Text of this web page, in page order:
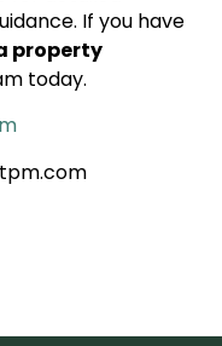
If you have
property
today.